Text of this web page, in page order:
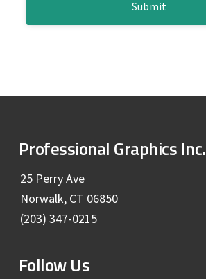
P
Professional Graphics Inc.
25 Perry Ave
Norwalk, CT 06850
(203) 347-0215
Follow Us